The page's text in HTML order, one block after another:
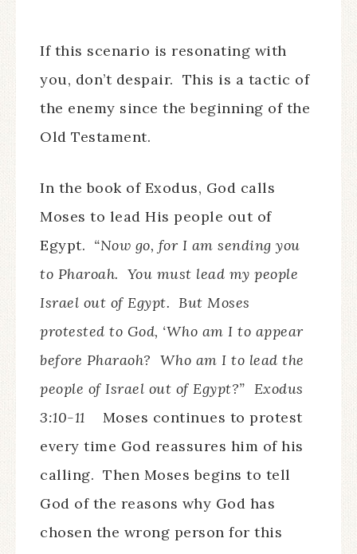
If this scenario is resonating with
you, don’t despair. This is a tactic of
the enemy since the beginning of the
Old Testament.
In the book of Exodus, God calls
Moses to lead His people out of
Egypt. “Now go, for I am sending you
to Pharoah. You must lead my people
Israel out of Egypt. But Moses
protested to God, ‘Who am I to appear
before Pharaoh? Who am I to lead the
people of Israel out of Egypt?” Exodus
3:10-11 Moses continues to protest
every time God reassures him of his
calling. Then Moses begins to tell
God of the reasons why God has
chosen the wrong person for this